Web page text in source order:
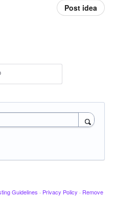
Post idea
Guidelines · Privacy Policy · Remove